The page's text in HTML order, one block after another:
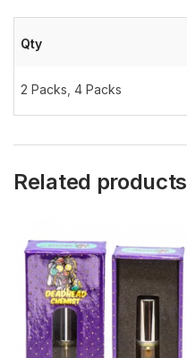
Qty
2 Packs 4 Packs
Related products